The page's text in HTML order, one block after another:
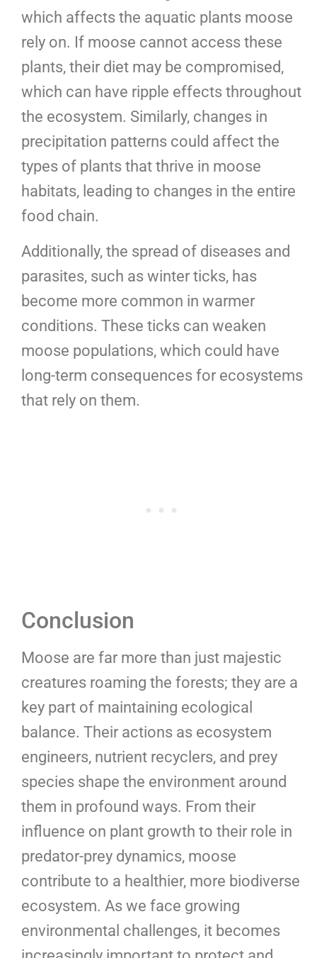
which affects the aquatic plants moose
rely on. If moose cannot access these
plants, their diet may be compromised,
which can have ripple effects throughout
the ecosystem. Similarly, changes in
precipitation patterns could affect the
types of plants that thrive in moose
habitats, leading to changes in the entire
food chain.
Additionally, the spread of diseases and
parasites, such as winter ticks, has
become more common in warmer
conditions. These ticks can weaken
moose populations, which could have
long-term consequences for ecosystems
that rely on them.
Conclusion
Moose are far more than just majestic
creatures roaming the forests; they are a
key part of maintaining ecological
balance. Their actions as ecosystem
engineers, nutrient recyclers, and prey
species shape the environment around
them in profound ways. From their
influence on plant growth to their role in
predator-prey dynamics, moose
contribute to a healthier, more biodiverse
ecosystem. As we face growing
environmental challenges, it becomes